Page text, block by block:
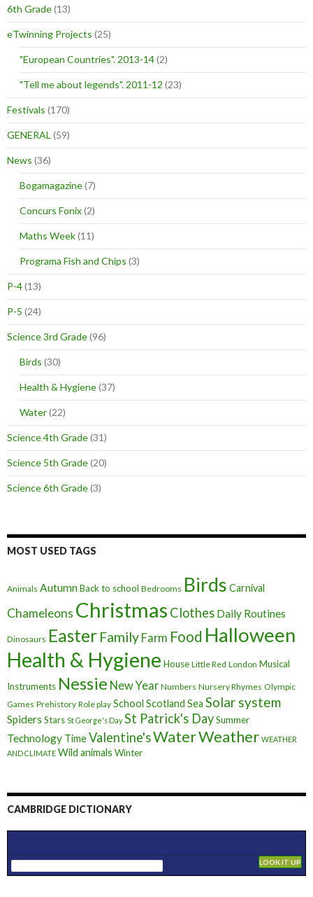
6th Grade(13)
eTwinning Projects (25)
"European Countries". 2013-14(2)
"Tell me about legends". 2011-12 (23)
Festivals (170)
GENERAL (59)
News (36)
Bogamagazine(7)
Concurs Fonix(2)
Maths Week(11)
Programa Fish and Chips (3)
P-4(13)
P-5 (24)
Science 3rd Grade(96)
Birds (30)
Health & Hygiene(37)
Water(22)
Science 4th Grade(31)
Science 5th Grade(20)
Science 6th Grade(3)
MOST USED TAGS
Animals AutumnBack to school Bedrooms Birds Carnival
Chameleons Christmas Clothes Daily Routines
Dinosaurs Easter Family Farm Food Halloween
Health & Hygiene House Little Red London Musical
Instruments Nessie New Year Numbers Nursery Rhymes Olympic
Games Prehistory Role play School Scotland Sea Solar system
Spiders Stars St George's Day St Patrick's DaySummer
Technology TimeValentine'sWaterWeather WEATHER
AND CLIMATE Wild animals Winter
CAMBRIDGE DICTIONARY